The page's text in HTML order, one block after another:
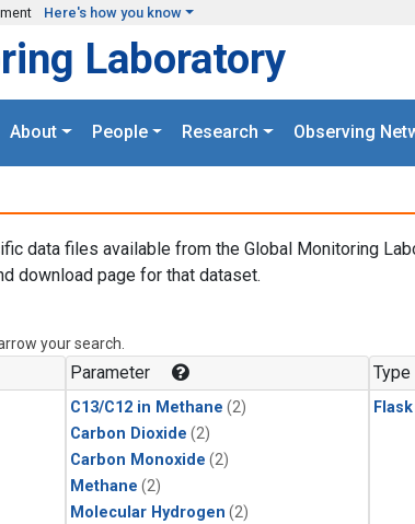
Here's how you know
Laboratory
About People Research Observing
data files available from the Global Monitoring
download page for that dataset.
your search.
Parameter
C13/C12 in Methane (2)
Carbon Dioxide (2)
Carbon Monoxide (2)
Methane (2)
Molecular Hydrogen (2)
Type
Flask